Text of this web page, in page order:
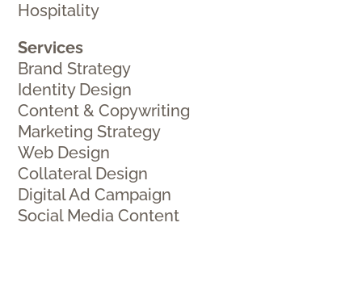
Hospitality
Services
Brand Strategy
Identity Design
Content & Copywriting
Marketing Strategy
Web Design
Collateral Design
Digital Ad Campaign
Social Media Content